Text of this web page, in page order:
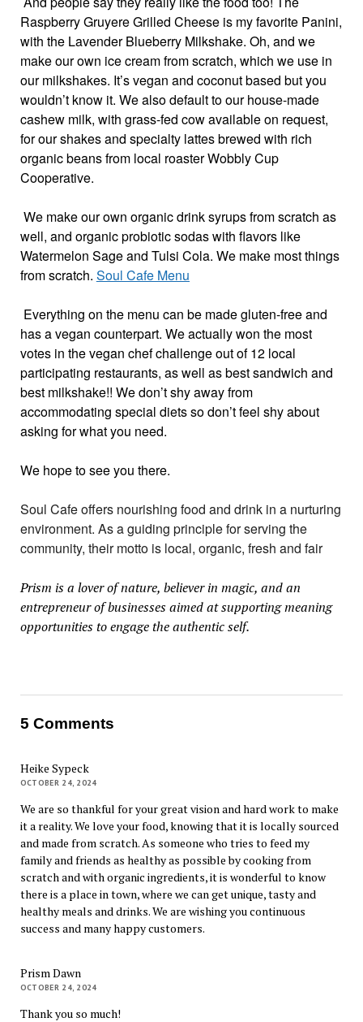
Raspberry Gruyere Grilled Cheese is my favorite Panini,
with the Lavender Blueberry Milkshake. Oh, and we
make our own ice cream from scratch, which we use in
our milkshakes. It’s vegan and coconut based but you
wouldn’t know it. We also default to our house-made
cashew milk, with grass-fed cow available on request,
for our shakes and specialty lattes brewed with rich
organic beans from local roaster Wobbly Cup
Cooperative.
We make our own organic drink syrups from scratch as
well, and organic probiotic sodas with flavors like
Watermelon Sage and Tulsi Cola. We make most things
from scratch. Soul Cafe Menu
Everything on the menu can be made gluten-free and
has a vegan counterpart. We actually won the most
votes in the vegan chef challenge out of 12 local
participating restaurants, as well as best sandwich and
best milkshake!! We don’t shy away from
accommodating special diets so don’t feel shy about
asking for what you need.
We hope to see you there.
Soul Cafe offers nourishing food and drink in a nurturing
environment. As a guiding principle for serving the
community, their motto is local, organic, fresh and fair
Prism is a lover of nature, believer in magic, and an
entrepreneur of businesses aimed at supporting meaning
opportunities to engage the authentic self.
5 Comments
Heike Sypeck
OCTOBER 24, 2024
We are so thankful for your great vision and hard work to make
it a reality. We love your food, knowing that it is locally sourced
and made from scratch. As someone who tries to feed my
family and friends as healthy as possible by cooking from
scratch and with organic ingredients, it is wonderful to know
there is a place in town, where we can get unique, tasty and
healthy meals and drinks. We are wishing you continuous
success and many happy customers.
Prism Dawn
OCTOBER 24, 2024
Thank you so much!